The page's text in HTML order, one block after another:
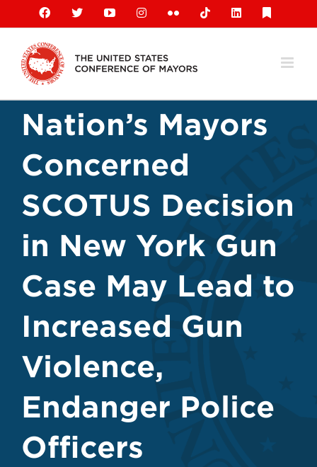
content
Facebook
X YouTubeInstagramFlickr TiktokLinkedIn
Nation’s Mayors
Concerned
SCOTUS Decision
in New York Gun
Case May Lead to
Increased Gun
Violence,
Endanger Police
Officers